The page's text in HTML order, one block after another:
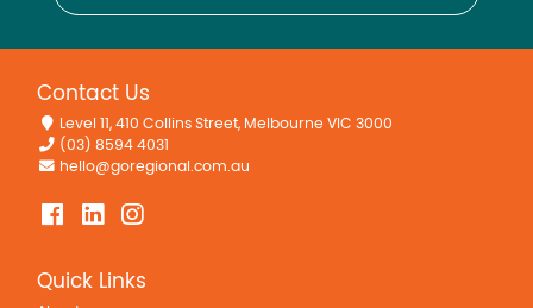
Contact Us
Level 11, 410 Collins Street, Melbourne VIC 3000
(03) 8594 4031
hello@goregional.com.au
Quick Links